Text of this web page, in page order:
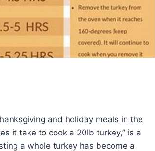
and holiday meals in the
it take to cook a 20lb turkey,” is a
a whole turkey has become a